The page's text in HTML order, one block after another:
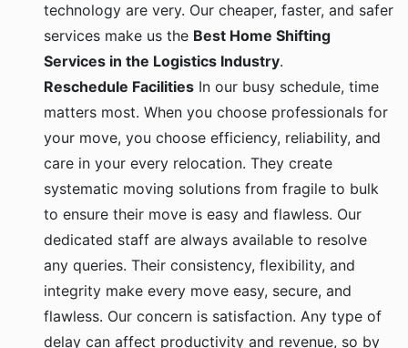
technology are very. Our cheaper, faster, and safer
services make us the Best Home Shifting
Services in the Logistics Industry.
Reschedule Facilities In our busy schedule, time
matters most. When you choose professionals for
your move, you choose efficiency, reliability, and
care in your every relocation. They create
systematic moving solutions from fragile to bulk
to ensure their move is easy and flawless. Our
dedicated staff are always available to resolve
any queries. Their consistency, flexibility, and
integrity make every move easy, secure, and
flawless. Our concern is satisfaction. Any type of
delay can affect productivity and revenue, so by